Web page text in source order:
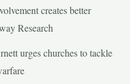
creates better
Research
urges churches to tackle